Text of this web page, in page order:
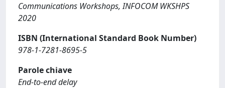
Communications Workshops, INFOCOM WKSHPS
2020
ISBN (International Standard Book Number)
978-1-7281-8695-5
Parole chiave
End-to-end delay